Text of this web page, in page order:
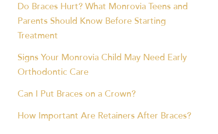
Do Braces Hurt? What Monrovia Teens and
Parents Should Know Before Starting
Treatment
Signs Your Monrovia Child May Need Early
Orthodontic Care
Can I Put Braces on a Crown?
How Important Are Retainers After Braces?